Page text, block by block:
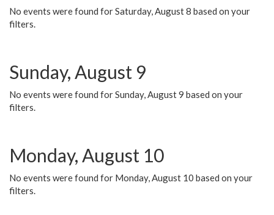
No events were found for Saturday, August 8 based on your
filters.
Sunday, August 9
No events were found for Sunday, August 9 based on your
filters.
Monday, August 10
No events were found for Monday, August 10 based on your
filters.